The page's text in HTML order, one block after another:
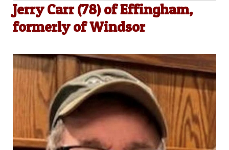
Jerry Carr (78) of Effingham,
formerly of Windsor